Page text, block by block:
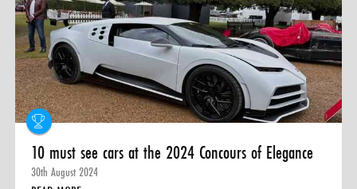
10 must see cars at the 2024 Concours of Elegance
30th August 2024